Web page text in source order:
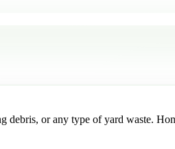
debris, or any type of yard waste.